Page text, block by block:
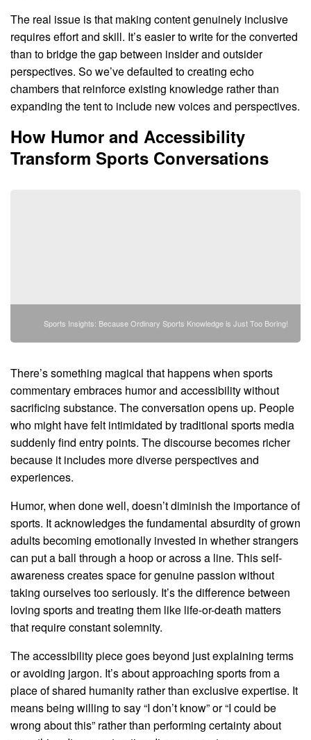
The real issue is that making content genuinely inclusive
requires effort and skill. It’s easier to write for the converted
than to bridge the gap between insider and outsider
perspectives. So we’ve defaulted to creating echo
chambers that reinforce existing knowledge rather than
expanding the tent to include new voices and perspectives.
How Humor and Accessibility
Transform Sports Conversations
Sports Insights: Because Ordinary Sports Knowledge is Just Too Boring!
There’s something magical that happens when sports
commentary embraces humor and accessibility without
sacrificing substance. The conversation opens up. People
who might have felt intimidated by traditional sports media
suddenly find entry points. The discourse becomes richer
because it includes more diverse perspectives and
experiences.
Humor, when done well, doesn’t diminish the importance of
sports. It acknowledges the fundamental absurdity of grown
adults becoming emotionally invested in whether strangers
can put a ball through a hoop or across a line. This self-
awareness creates space for genuine passion without
taking ourselves too seriously. It’s the difference between
loving sports and treating them like life-or-death matters
that require constant solemnity.
The accessibility piece goes beyond just explaining terms
or avoiding jargon. It’s about approaching sports from a
place of shared humanity rather than exclusive expertise. It
means being willing to say “I don’t know” or “I could be
wrong about this” rather than performing certainty about